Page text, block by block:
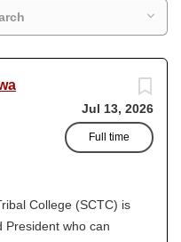
Jul 13, 2026
Full time
College (SCTC) is
President who can